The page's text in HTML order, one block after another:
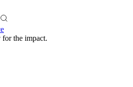
for the impact.